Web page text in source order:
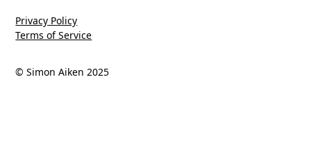
© Simon Aiken 2025
Privacy Policy
Terms of Service